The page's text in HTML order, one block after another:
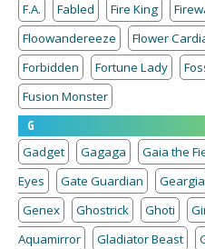
F.A.
Fabled Fire King
Floowandereeze
Flower
Forbidden
Fortune Lady
Fusion Monster
G
Gadget
Gagaga Gaia the
Eyes
Gate Guardian Geargia
Genex
Ghostrick Ghoti
Aquamirror
Gladiator Beast